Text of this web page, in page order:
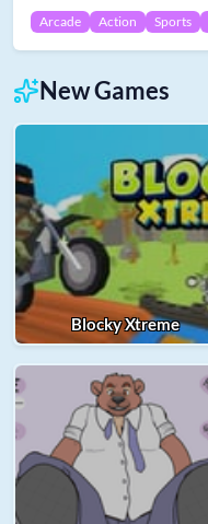
Arcade Action Sports
New Games
Blocky Xtreme